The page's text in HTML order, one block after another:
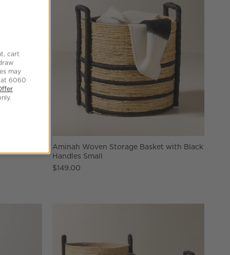
Aminah Woven Storage Basket with Black
Handles Small
$149.00
cart
may
at 6060